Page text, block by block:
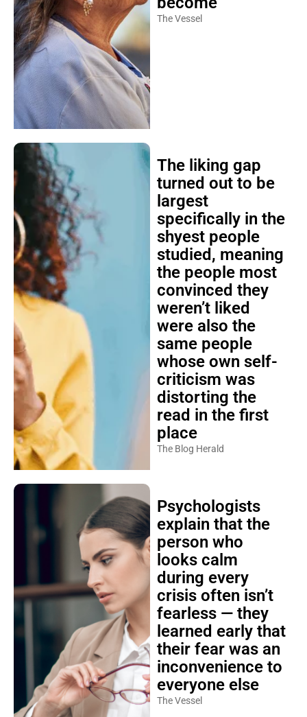
The Vessel
The liking gap
turned out to be
largest
specifically in the
shyest people
studied, meaning
the people most
convinced they
weren’t liked
were also the
same people
whose own self-
criticism was
distorting the
read in the first
place
The Blog Herald
Psychologists
explain that the
person who
looks calm
during every
crisis often isn’t
fearless — they
learned early that
their fear was an
inconvenience to
everyone else
The Vessel